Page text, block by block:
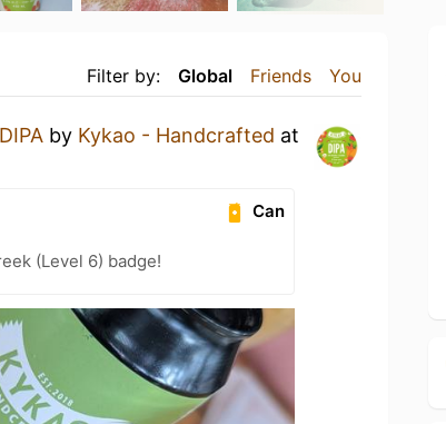
Filter by: Global Friends You
DIPA by Kykao - Handcrafted at
Can
(Level 6) badge!